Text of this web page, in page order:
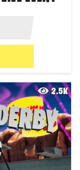
2.5K